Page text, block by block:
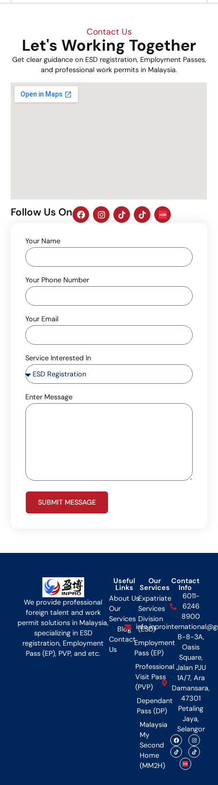
Contact Us
Let's Working Together
Get clear guidance on ESD registration, Employment Passes,
and professional work permits in Malaysia.
Follow Us On
Your Name
Your Phone Number
Your Email
Service Interested In
Enter Message
SUBMIT MESSAGE
We provide professional
foreign talent and work
permit solutions in Malaysia,
specializing in ESD
registration, Employment
Pass (EP), PVP, and etc.
Useful
Links
About Us
Our
Services
Blog
Contact
Us
Our
Services
Expatriate
Services
Division
(ESD)
Employment
Pass (EP)
Professional
Visit Pass
(PVP)
Dependant
Pass (DP)
Malaysia
My
Second
Home
(MM2H)
Contact
Info
6011-
6246
8900
B-8-3A,
Oasis
Square,
Jalan PJU
1A/7, Ara
Damansara,
47301
Petaling
Jaya,
Selangor